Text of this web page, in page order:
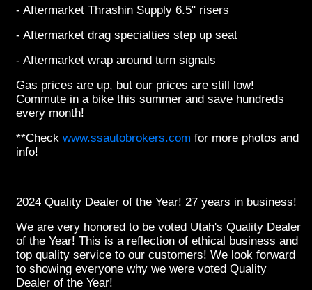
- Aftermarket Thrashin Supply 6.5" risers
- Aftermarket drag specialties step up seat
- Aftermarket wrap around turn signals
Gas prices are up, but our prices are still low!
Commute in a bike this summer and save hundreds
every month!
**Check www.ssautobrokers.com for more photos and
info!
2024 Quality Dealer of the Year! 27 years in business!
We are very honored to be voted Utah's Quality Dealer
of the Year! This is a reflection of ethical business and
top quality service to our customers! We look forward
to showing everyone why we were voted Quality
Dealer of the Year!